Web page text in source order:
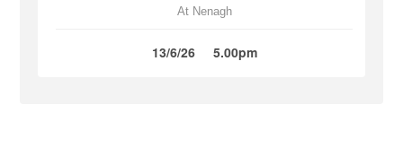
At Nenagh
13/6/26 5.00pm